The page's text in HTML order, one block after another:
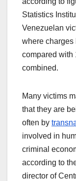
Statistics
Venezuelan
where charges
compared with
combined.
Many victims
that they are
often by
involved in
criminal
according to
director of